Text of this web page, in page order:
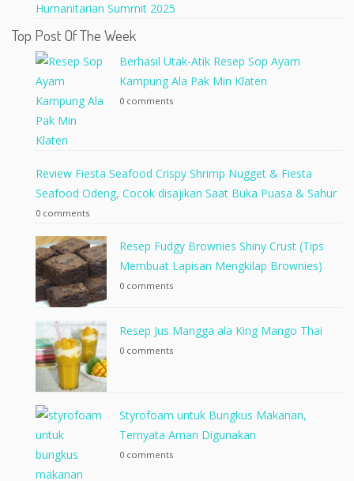
Humanitarian Summit 2025
Top Post Of The Week
Berhasil Utak-Atik Resep Sop Ayam
Kampung Ala Pak Min Klaten
0 comments
Review Fiesta Seafood Crispy Shrimp Nugget & Fiesta
Seafood Odeng, Cocok disajikan Saat Buka Puasa & Sahur
0 comments
Resep Fudgy Brownies Shiny Crust (Tips
Membuat Lapisan Mengkilap Brownies)
0 comments
Resep Jus Mangga ala King Mango Thai
0 comments
Styrofoam untuk Bungkus Makanan,
Ternyata Aman Digunakan
0 comments